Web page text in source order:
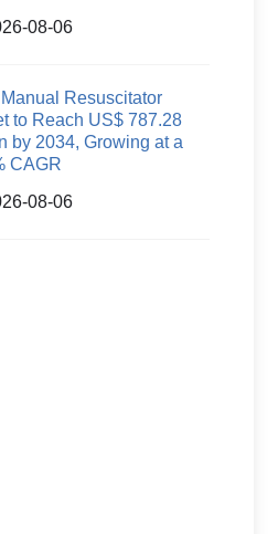
08-06
Resuscitator
to Reach US$ 787.28
by 2034, Growing at a
CAGR
08-06